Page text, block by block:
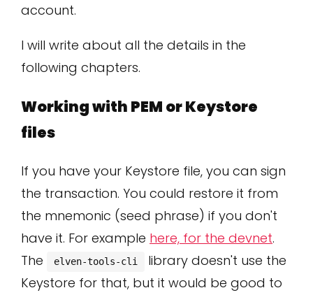
account.
I will write about all the details in the
following chapters.
Working with PEM or Keystore
files
If you have your Keystore file, you can sign
the transaction. You could restore it from
the mnemonic (seed phrase) if you don't
have it. For example here, for the devnet.
The
elven-tools-cli
library doesn't use the
Keystore for that, but it would be good to